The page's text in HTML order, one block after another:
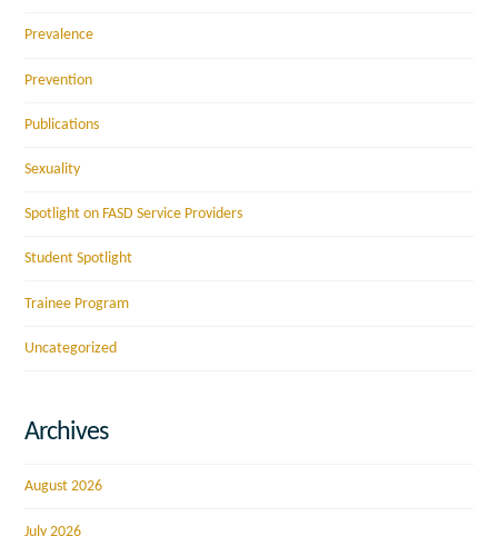
Prevalence
Prevention
Publications
Sexuality
Spotlight on FASD Service Providers
Student Spotlight
Trainee Program
Uncategorized
Archives
August 2026
July 2026